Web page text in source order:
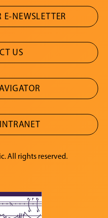
E-NEWSLETTER
US
All rights reserved.